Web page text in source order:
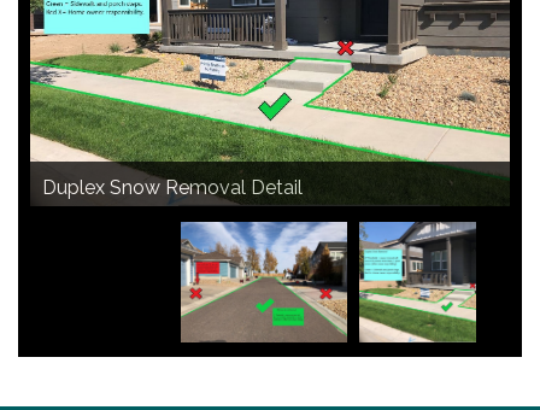
Alley Snow Removal Detail
Duplex Snow Removal Detail
Courtyard Snow Removal Detail